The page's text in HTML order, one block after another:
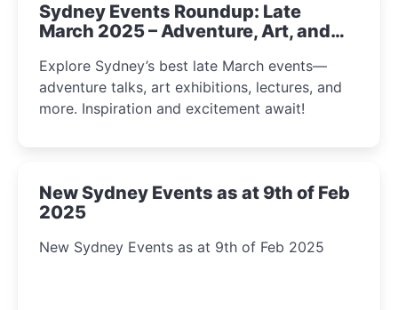
Sydney Events Roundup: Late
March 2025 – Adventure, Art, and
Explore Sydney’s best late March events—
adventure talks, art exhibitions, lectures, and
more. Inspiration and excitement await!
New Sydney Events as at 9th of Feb
2025
New Sydney Events as at 9th of Feb 2025